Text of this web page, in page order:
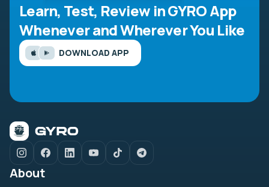
Learn, Test, Review in GYRO App
Whenever and Wherever You Like
DOWNLOAD APP
About